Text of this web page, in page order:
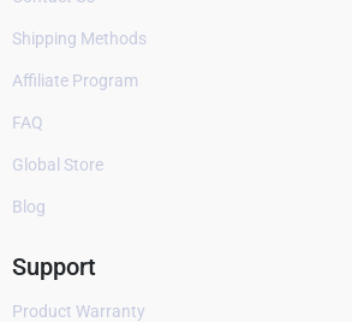
Shipping Methods
Affiliate Program
FAQ
Global Store
Blog
Support
Product Warranty